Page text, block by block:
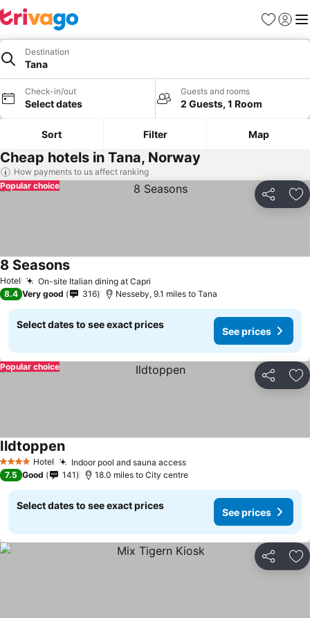
Favourites
Sign in
Destination
Tana
Check-in/out
Select dates
Guests and rooms
2 Guests, 1 Room
Sort Filter Map
Cheap hotels in Tana, Norway
How payments to us affect ranking
Share
Popular choice
Hotel On-site Italian dining at Capri
8 SeasonsSee prices
8.4 Very good 316 Nesseby, 9.1 miles to Tana
Select dates to see exact prices
See prices
Share
Popular choice
4 Stars Hotel Indoor pool and sauna accessSee prices
IldtoppenSee prices
7.5 Good 141 18.0 miles to City centre
Select dates to see exact prices
See prices
Share